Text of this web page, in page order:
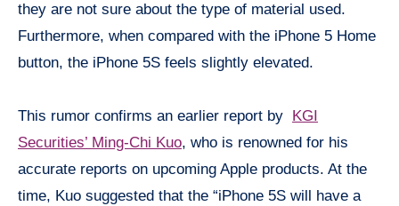
they are not sure about the type of material used.
Furthermore, when compared with the iPhone 5 Home
button, the iPhone 5S feels slightly elevated.
This rumor confirms an earlier report by
KGI
Securities’ Ming-Chi Kuo, who is renowned for his
accurate reports on upcoming Apple products. At the
time, Kuo suggested that the “iPhone 5S will have a